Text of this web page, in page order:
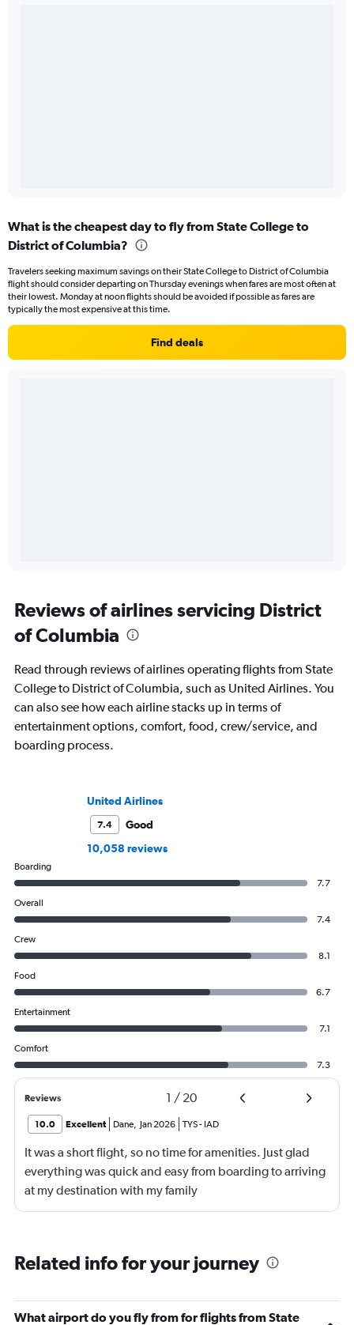
What is the cheapest day to fly from State College to
District of Columbia?
Travelers seeking maximum savings on their State College to District of Columbia
flight should consider departing on Thursday evenings when fares are most often at
their lowest. Monday at noon flights should be avoided if possible as fares are
typically the most expensive at this time.
Find deals
Reviews of airlines servicing District
of Columbia
Read through reviews of airlines operating flights from State
College to District of Columbia, such as United Airlines. You
can also see how each airline stacks up in terms of
entertainment options, comfort, food, crew/service, and
boarding process.
United Airlines
7.4
Good
10,058 reviews
Boarding
7.7
Overall
7.4
Crew
8.1
Food
6.7
Entertainment
7.1
Comfort
7.3
Reviews 1 / 20
10.0 Excellent Dane Jan 2026 TYS- IAD
It was a short flight, so no time for amenities. Just glad
everything was quick and easy from boarding to arriving
at my destination with my family
Related info for your journey
What airport do you fly from for flights from State